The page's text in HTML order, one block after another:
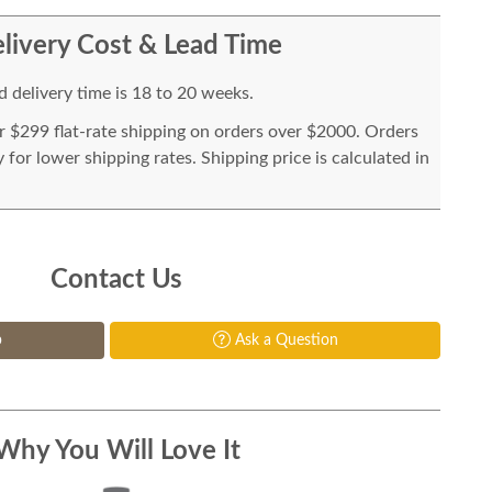
Cost & Lead Time
delivery time is 18 to 20 weeks.
$299 flat-rate shipping on orders over $2000. Orders
for lower shipping rates. Shipping price is calculated in
Contact Us
Ask a Question
You Will Love It